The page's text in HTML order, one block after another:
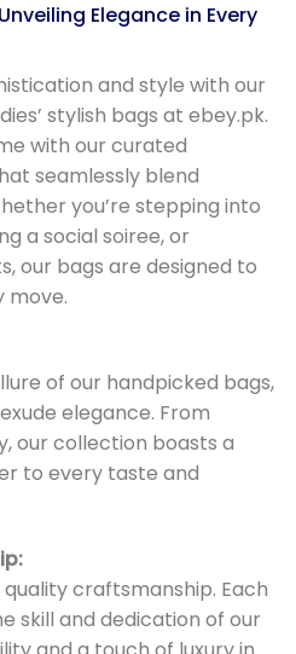
Elegance in Every
and style with our
stylish bags at ebey.pk.
with our curated
seamlessly blend
you’re stepping into
a social soiree, or
our bags are designed to
move.
of our handpicked bags,
elegance. From
our collection boasts a
to every taste and
craftsmanship. Each
skill and dedication of our